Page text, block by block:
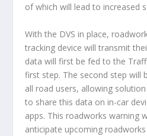
of which will lead to increased
With the DVS in place,
tracking device will transmit
data will first be fed to the
first step. The second step will
all road users, allowing
to share this data on in-car
apps. This roadworks warning
anticipate upcoming